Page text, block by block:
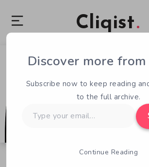
Cliqist
Discover more
Subscribe now to keep reading
to the full archive.
your
Continue Reading